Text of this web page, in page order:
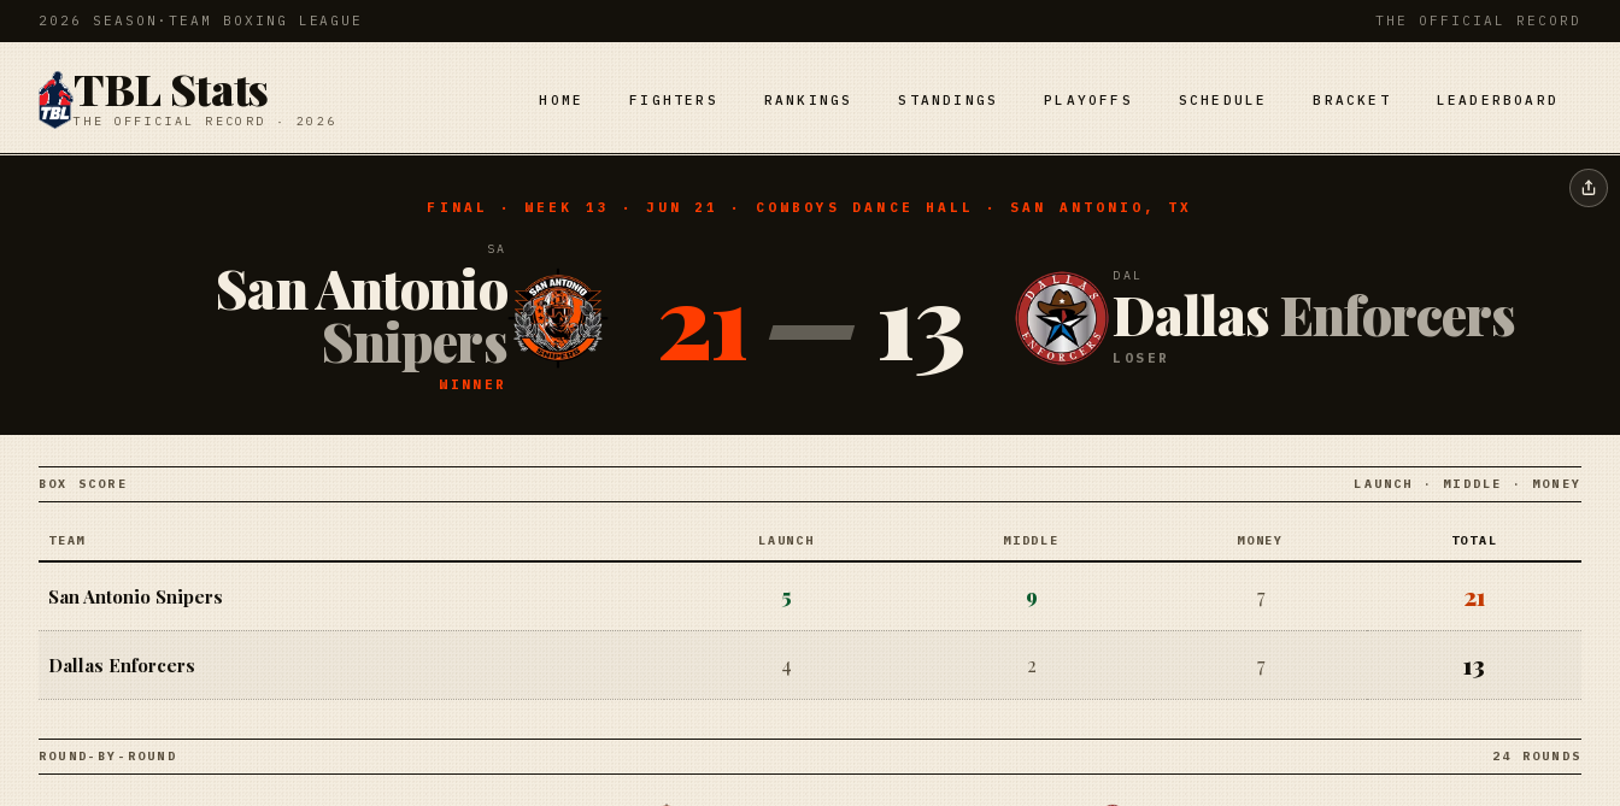
2026 SEASON · TEAM BOXING LEAGUE THE OFFICIAL RECORD
TBL Stats
THE OFFICIAL RECORD · 2026
HOME FIGHTERS RANKINGS STANDINGS PLAYOFFS SCHEDULE BRACKET LEADERBOARD
FINAL · WEEK 13 · JUN 21 · COWBOYS DANCE HALL · SAN ANTONIO, TX
SA
San Antonio
Snipers
WINNER 21—13 DAL
DallasEnforcers
LOSER
BOX SCORE LAUNCH · MIDDLE · MONEY
TEAM LAUNCH MIDDLE MONEY TOTAL
San Antonio Snipers 5 9 7 21
Dallas Enforcers 4 2 7 13
ROUND-BY-ROUND 24 ROUNDS